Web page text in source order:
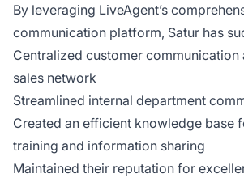
By leveraging LiveAgent’s
communication platform, Satur has
Centralized customer communication
sales network
Streamlined internal department
Created an efficient knowledge base
training and information sharing
Maintained their reputation for